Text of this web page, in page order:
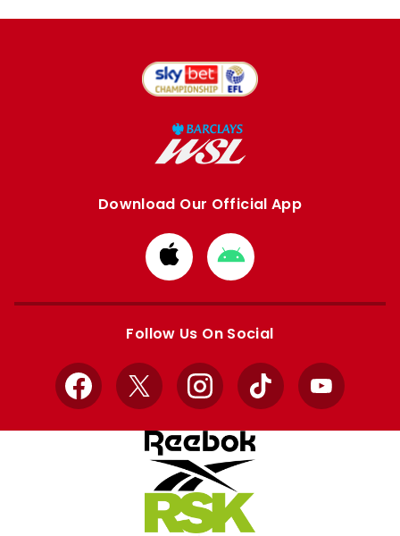
Download Our Official App
Download
from
Apple
Download
from
Google
Follow Us On Social
Facebook
X InstagramTikTok YouTube